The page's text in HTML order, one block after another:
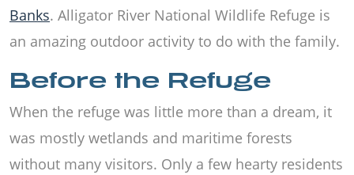
Banks. Alligator River National Wildlife Refuge is
an amazing outdoor activity to do with the family.
Before the Refuge
When the refuge was little more than a dream, it
was mostly wetlands and maritime forests
without many visitors. Only a few hearty residents